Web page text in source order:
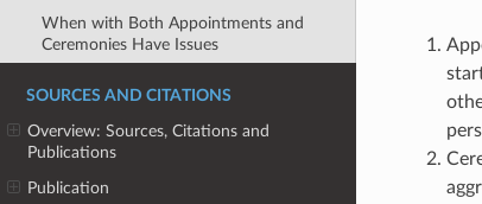
When with Both Appointments and
Ceremonies Have Issues
SOURCES AND CITATIONS
Overview: Sources, Citations and
Publications
Publication